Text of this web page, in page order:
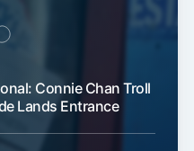
Connie Chan Troll
Lands Entrance